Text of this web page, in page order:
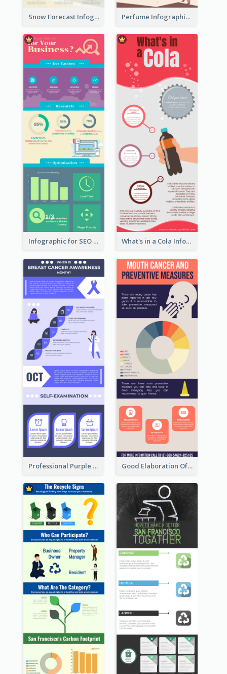
Snow Forecast Infographic Perfume Infographic
Infographic for SEO Marketing What's in a Cola Infographic
Professional Purple Ribbon Infographic Design Template Good Elaboration Of Cancer Cases Infographic Design Template